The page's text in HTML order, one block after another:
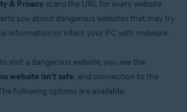
& Privacy scans the URL for every website
you about dangerous websites that may try
information or infect your PC with malware.
visit a dangerous website, you see the
website isn't safe, and connection to the
following options are available: